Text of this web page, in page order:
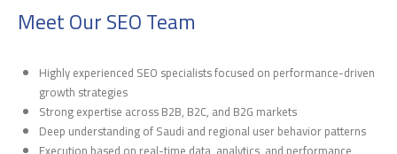
Meet Our SEO Team
Highly experienced SEO specialists focused on performance-driven
growth strategies
Strong expertise across B2B, B2C, and B2G markets
Deep understanding of Saudi and regional user behavior patterns